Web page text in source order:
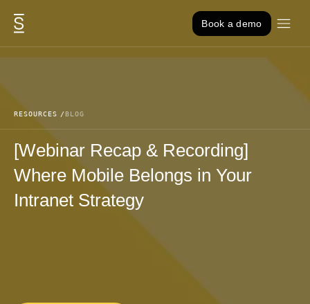
Skip to content
Book a demo
RESOURCES BLOG
[Webinar Recap & Recording]
Where Mobile Belongs in Your
Intranet Strategy